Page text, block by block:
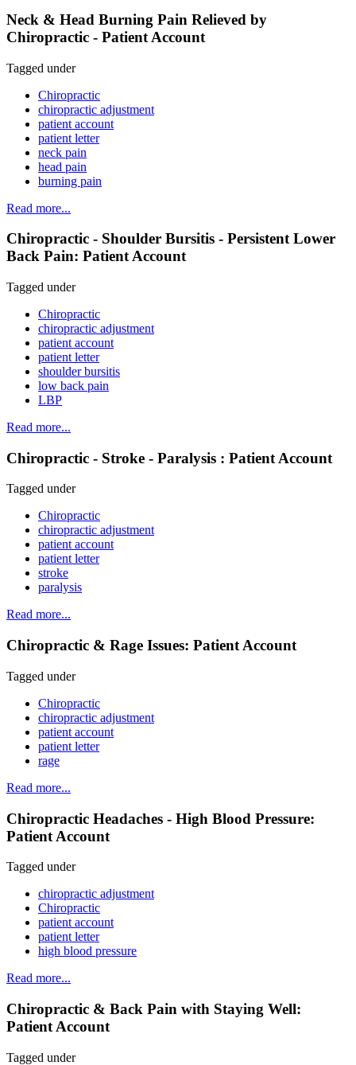
Neck & Head Burning Pain Relieved by
Chiropractic - Patient Account
Tagged under
Chiropractic
chiropractic adjustment
patient account
patient letter
neck pain
head pain
burning pain
Read more...
Chiropractic - Shoulder Bursitis - Persistent Lower
Back Pain: Patient Account
Tagged under
Chiropractic
chiropractic adjustment
patient account
patient letter
shoulder bursitis
low back pain
LBP
Read more...
Chiropractic - Stroke - Paralysis : Patient Account
Tagged under
Chiropractic
chiropractic adjustment
patient account
patient letter
stroke
paralysis
Read more...
Chiropractic & Rage Issues: Patient Account
Tagged under
Chiropractic
chiropractic adjustment
patient account
patient letter
rage
Read more...
Chiropractic Headaches - High Blood Pressure:
Patient Account
Tagged under
chiropractic adjustment
Chiropractic
patient account
patient letter
high blood pressure
Read more...
Chiropractic & Back Pain with Staying Well:
Patient Account
Tagged under